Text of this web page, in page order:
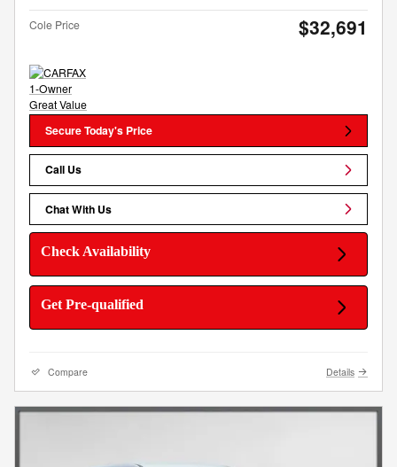
Cole Price $32,691
Secure Today's Price
Call Us
Chat With Us
Check Availability
Get Pre-qualified
Compare Details